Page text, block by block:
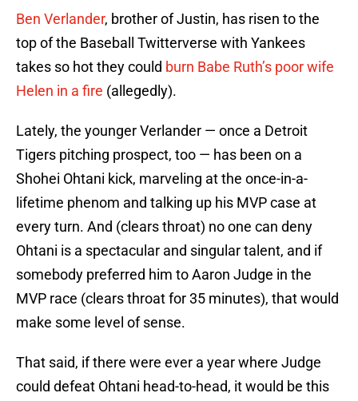
Ben Verlander, brother of Justin, has risen to the
top of the Baseball Twitterverse with Yankees
takes so hot they could burn Babe Ruth’s poor wife
Helen in a fire (allegedly).
Lately, the younger Verlander — once a Detroit
Tigers pitching prospect, too — has been on a
Shohei Ohtani kick, marveling at the once-in-a-
lifetime phenom and talking up his MVP case at
every turn. And (clears throat) no one can deny
Ohtani is a spectacular and singular talent, and if
somebody preferred him to Aaron Judge in the
MVP race (clears throat for 35 minutes), that would
make some level of sense.
That said, if there were ever a year where Judge
could defeat Ohtani head-to-head, it would be this